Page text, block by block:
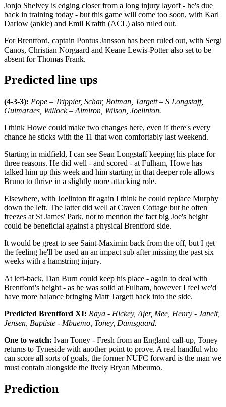
Jonjo Shelvey is edging closer from a long injury layoff - he's due
back in training today - but this game will come too soon, with Karl
Darlow (ankle) and Emil Krafth (ACL) also ruled out.
For Brentford, captain Pontus Jansson has been ruled out, with Sergi
Canos, Christian Norgaard and Keane Lewis-Potter also set to be
absent for Thomas Frank.
Predicted line ups
(4-3-3): Pope – Trippier, Schar, Botman, Targett – S Longstaff,
Guimaraes, Willock – Almiron, Wilson, Joelinton.
I think Howe could make two changes here, even if there's every
chance he sticks with the 11 that won comfortably last weekend.
Starting in midfield, I can see Sean Longstaff keeping his place for
three reasons. He did well - and scored - at Fulham, Howe has
talked him up this week and him starting in that deeper role allows
Bruno to thrive in a slightly more attacking role.
Elsewhere, with Joelinton fit again I think he could replace Murphy
down the left. The latter did well at Craven Cottage but he often
freezes at St James' Park, not to mention the fact big Joe's height
could be beneficial against a physical Brentford side.
It would be great to see Saint-Maximin back from the off, but I get
the feeling he'll be used an an impact sub after missing the past six
weeks with a hamstring injury.
At left-back, Dan Burn could keep his place - again to deal with
Brentford's height - as he was solid at Fulham, however I feel we'd
have more balance bringing Matt Targett back into the side.
Predicted Brentford XI: Raya - Hickey, Ajer, Mee, Henry - Janelt,
Jensen, Baptiste - Mbuemo, Toney, Damsgaard.
One to watch: Ivan Toney - Fresh from an England call-up, Toney
returns to Tyneside with another point to prove. A real handful who
can score all sorts of goals, the former NUFC forward is the man we
must contain alongside the lively Bryan Mbeumo.
Prediction